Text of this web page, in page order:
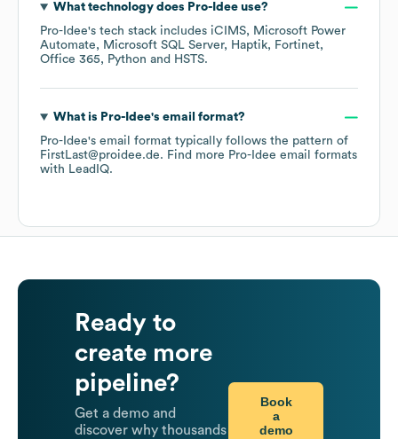
What technology does Pro-Ideeuse?
Pro-Idee's tech stack includes iCIMS
Microsoft Power
Automate
Microsoft SQL Server Haptik
Fortinet
Office 365
Python HSTS.
What is Pro-Idee's email format?
Pro-Idee's email format typically follows the pattern of
FirstLast@proidee.de. Find more Pro-Idee email formats
with LeadIQ.
Ready to
create more
pipeline?
Get a demo and
discover why thousands
Book
a
demo